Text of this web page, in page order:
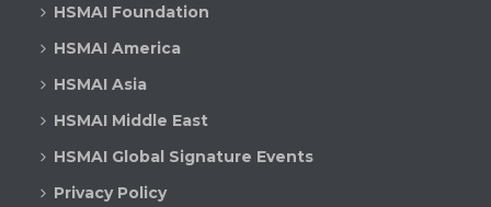
HSMAI Foundation
HSMAI America
HSMAI Asia
HSMAI Middle East
HSMAI Global Signature Events
Privacy Policy